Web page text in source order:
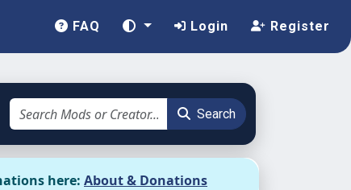
FAQ Login Register
Search
here: About & Donations